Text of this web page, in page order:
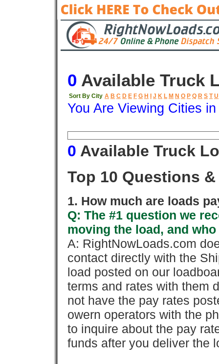
0 Available Truck
Sort By City A B C D E F G H J K L M N O P Q R S T U
You Are Viewing Cities
0 Available Truck
Top 10 Questions
1. How much are loads
Q: The #1 question we
moving the load, and
A: RightNowLoads.com
contact directly with the
load posted on our
terms and rates with them
not have the pay rates
owern operators with the
to inquire about the pay
funds after you deliver the